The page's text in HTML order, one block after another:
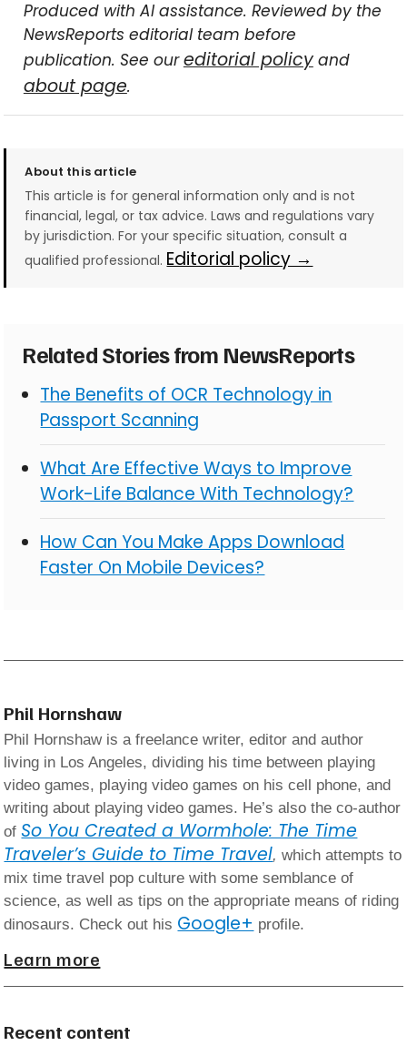
Produced with AI assistance. Reviewed by the
NewsReports editorial team before
publication. See oureditorial policyand
about page.
About this article
This article is for general information only and is not
financial, legal, or tax advice. Laws and regulations vary
by jurisdiction. For your specific situation, consult a
qualified professional. Editorial policy →
Related Stories from NewsReports
The Benefits of OCR Technology in
Passport Scanning
What Are Effective Ways to Improve
Work-Life Balance With Technology?
How Can You Make Apps Download
Faster On Mobile Devices?
Phil Hornshaw
Phil Hornshaw is a freelance writer, editor and author
living in Los Angeles, dividing his time between playing
video games, playing video games on his cell phone, and
writing about playing video games. He’s also the co-author
of So You Created a Wormhole: The Time
Traveler’s Guide to Time Travel,which attempts to
mix time travel pop culture with some semblance of
science, as well as tips on the appropriate means of riding
dinosaurs. Check out his Google+ profile.
Learn more
Recent content